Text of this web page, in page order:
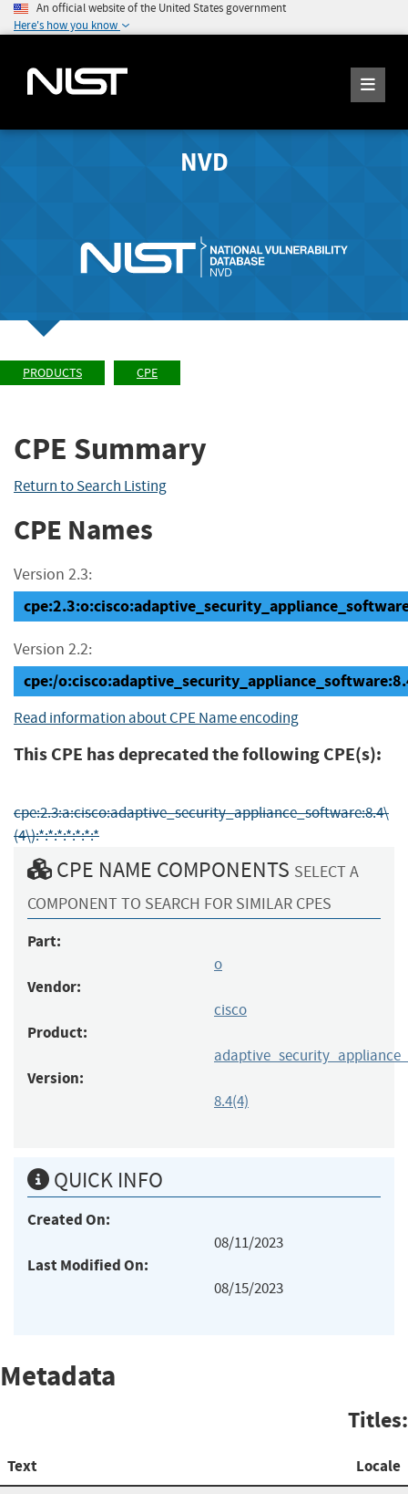
An official website of the United States government
Here's how you know
NVD
PRODUCTS CPE
CPE Summary
Return to Search Listing
CPE Names
Version 2.3:
Version 2.2:
cpe:/
Read information about CPE Name encoding
This CPE has deprecated the following CPE(s):
cpe:2.3:a:cisco:adaptive_security_appliance_software:8.4\
(4\):*:*:*:*:*:*:*
CPE NAME COMPONENTS SELECT A
COMPONENT TO SEARCH FOR SIMILAR CPES
Part:
o
Vendor:
cisco
Product:
Version:
8.4(4)
QUICK INFO
Created On:
08/11/2023
Last Modified On:
08/15/2023
Metadata
Titles:
Text Locale